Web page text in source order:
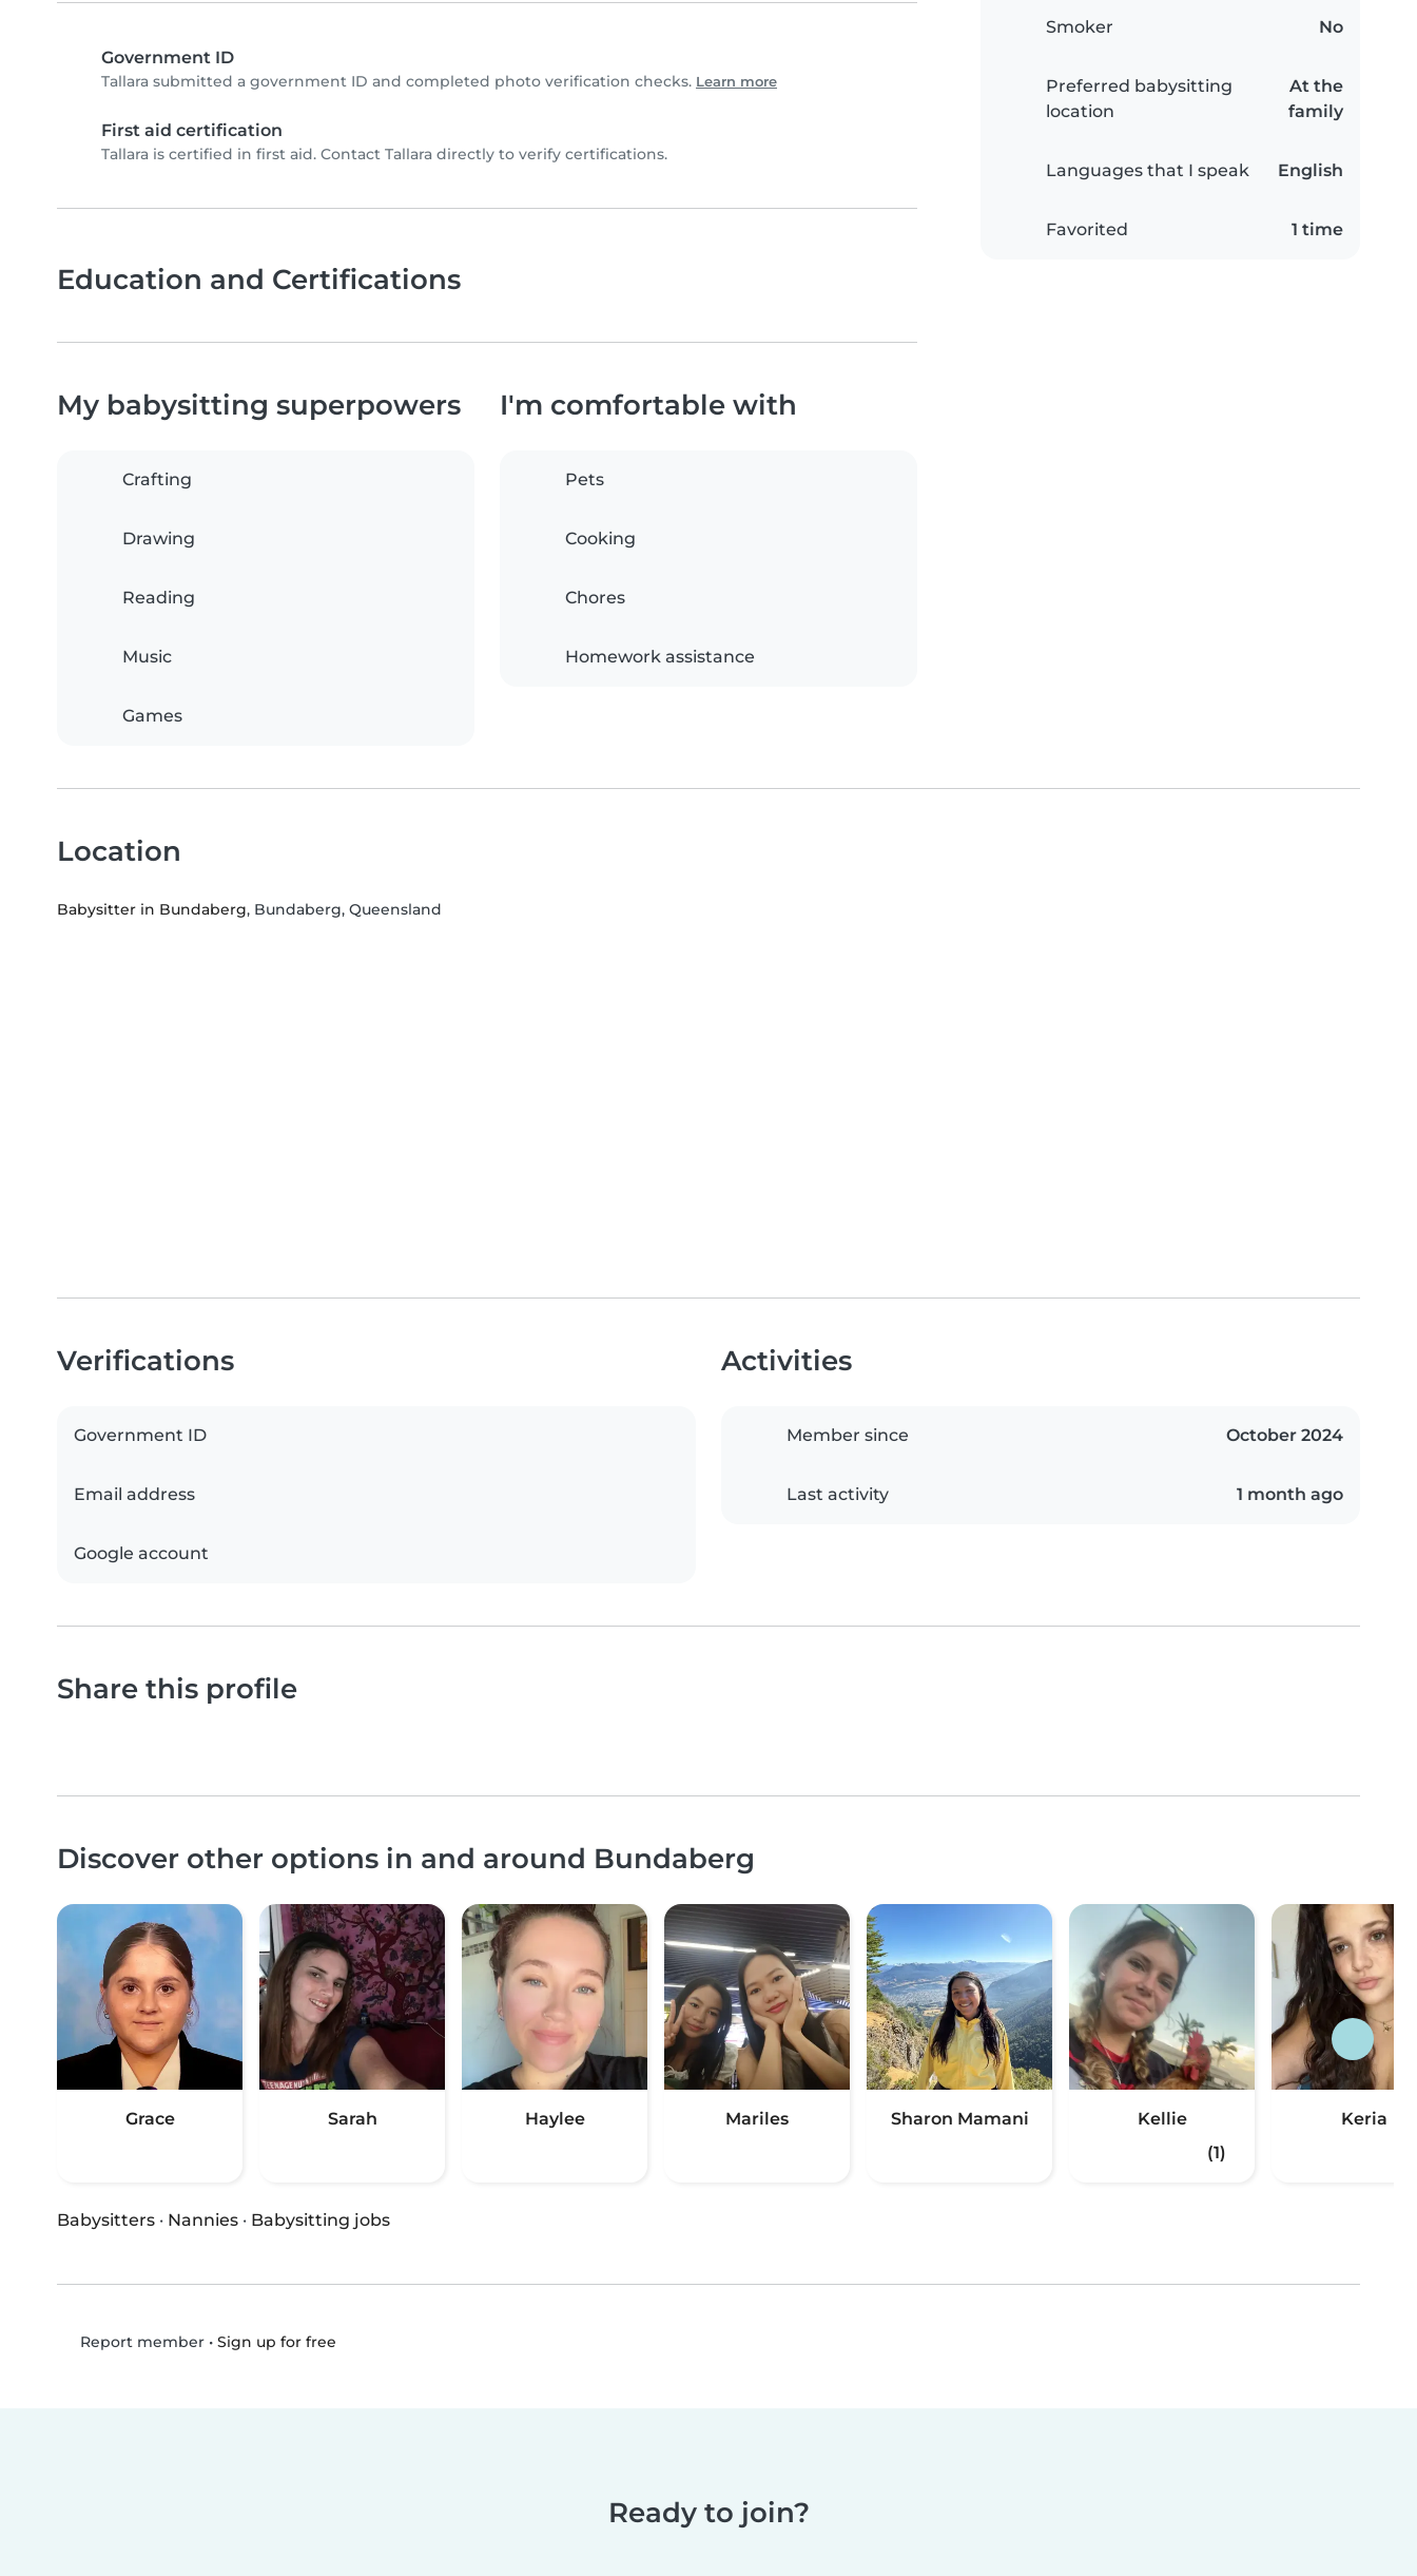
Government ID
Tallara submitted a government ID and completed photo verification checks. Learn more
First aid certification
Tallara is certified in first aid. Contact Tallara directly to verify certifications.
Smoker No
Preferred babysitting
location
At the
family
Languages that I speak English
Favorited 1 time
Education and Certifications
My babysitting superpowers
Crafting
Drawing
Reading
Music
Games
I'm comfortable with
Pets
Cooking
Chores
Homework assistance
Location
Babysitter in Bundaberg, Bundaberg, Queensland
Verifications
Government ID
Email address
Google account
Activities
Member since October 2024
Last activity 1 month ago
Share this profile
Discover other options in and around Bundaberg
Grace Sarah Haylee Mariles Sharon Mamani
Kellie
(1)
Keria
Babysitters · Nannies · Babysitting jobs
Report member• Sign up for free
Ready to join?